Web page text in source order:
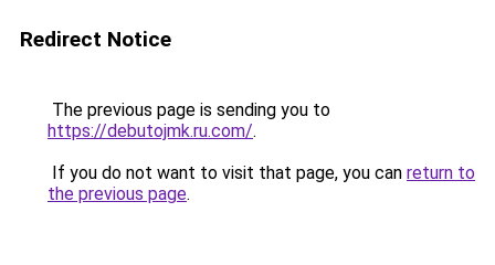
Redirect Notice
The previous page is sending you to
https://debutojmk.ru.com/.
If you do not want to visit that page, you can return to
the previous page.